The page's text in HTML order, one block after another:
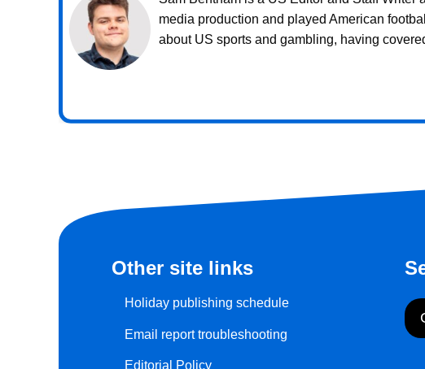
media production and played American
about US sports and gambling, having
Other site links
Holiday publishing schedule
Email report troubleshooting
Editorial Policy